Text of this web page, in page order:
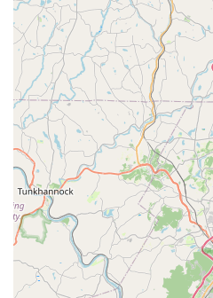
Accessible and
car park and easy-to-find
positive experience,
choice for busy families.
Quality Instruction: The
styles, from ballet to jazz,
a well-rounded and high-
These highlights are a
values and its commitment
feedback from a customer
improvement in their
powerful endorsement of the
fact that the studio is seen
being is a top priority is what
institution in the Delaware